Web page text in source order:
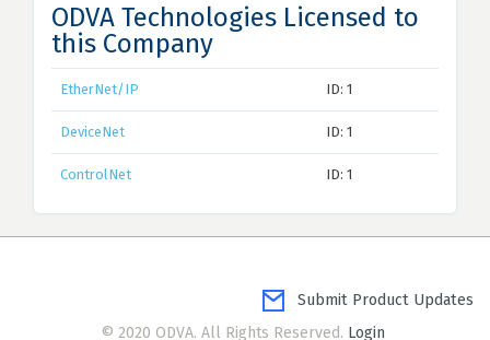
ODVA Technologies Licensed to
this Company
EtherNet/IP ID: 1
DeviceNet ID: 1
ControlNet ID: 1
Submit Product Updates
© 2020 ODVA. All Rights Reserved. Login